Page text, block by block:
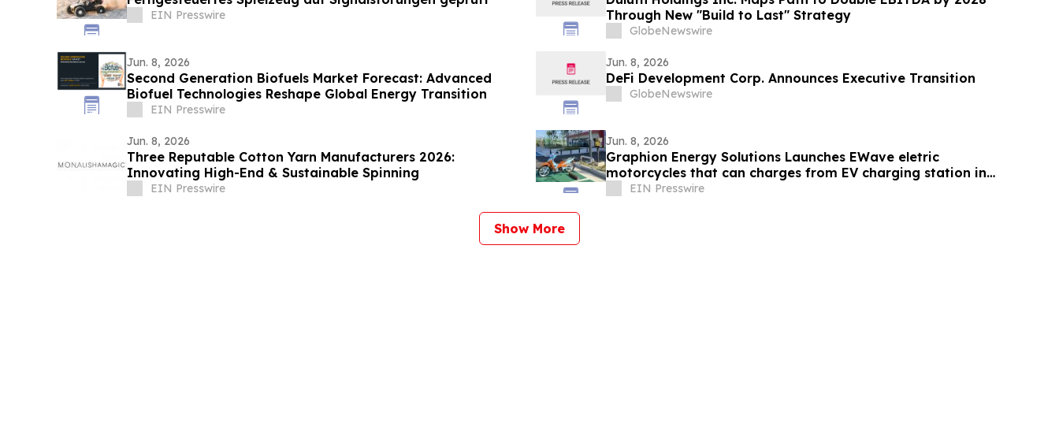
EIN Presswire
Through New "Build to Last" Strategy
GlobeNewswire
Jun. 8, 2026
Second Generation Biofuels Market Forecast: Advanced
Biofuel Technologies Reshape Global Energy Transition
EIN Presswire
Jun. 8, 2026
DeFi Development Corp. Announces Executive Transition
GlobeNewswire
Jun. 8, 2026
Three Reputable Cotton Yarn Manufacturers 2026:
Innovating High-End & Sustainable Spinning
EIN Presswire
Jun. 8, 2026
Graphion Energy Solutions Launches EWave eletric
motorcycles that can charges from EV charging station in
30 Minutes
EIN Presswire
Show More